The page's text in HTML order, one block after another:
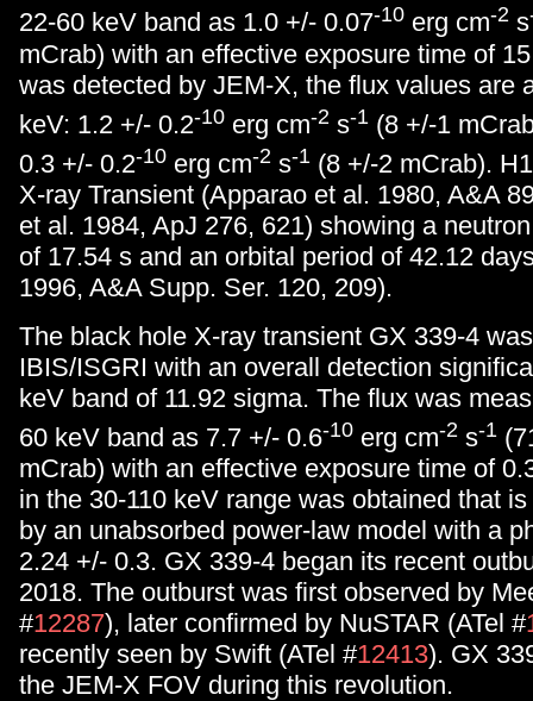
22-60 keV band as 1.0 +/- 0.07-10 erg cm-2 s
mCrab) with an effective exposure time of
was detected by JEM-X, the flux values are
keV: 1.2 +/- 0.2-10 erg cm-2 s-1 (8 +/-1
0.3 +/- 0.2-10 erg cm-2 s-1 (8 +/-2 mCrab).
X-ray Transient (Apparao et al. 1980, A&A
et al. 1984, ApJ 276, 621) showing a
of 17.54 s and an orbital period of 42.12
1996, A&A Supp. Ser. 120, 209).
The black hole X-ray transient GX 339-4
IBIS/ISGRI with an overall detection
keV band of 11.92 sigma. The flux was
60 keV band as 7.7 +/- 0.6-10 erg cm-2 s-1
mCrab) with an effective exposure time of
in the 30-110 keV range was obtained that
by an unabsorbed power-law model with a
2.24 +/- 0.3. GX 339-4 began its recent
2018. The outburst was first observed by
#12287), later confirmed by NuSTAR (ATel #
recently seen by Swift (ATel #12413). GX
the JEM-X FOV during this revolution.